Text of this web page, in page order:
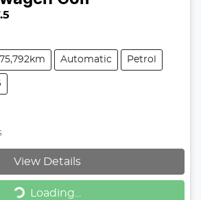
75,792km Automatic Petrol
View Details
Loading...